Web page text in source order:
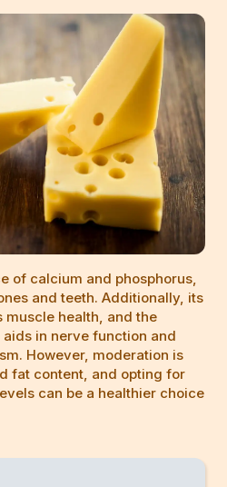
of calcium and phosphorus,
and teeth. Additionally, its
muscle health, and the
in nerve function and
However, moderation is
fat content, and opting for
can be a healthier choice